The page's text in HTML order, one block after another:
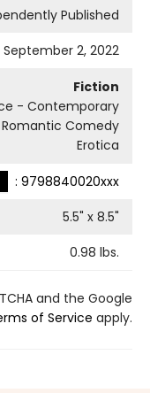
Published
September 2, 2022
Fiction
- Contemporary
Comedy
Erotica
: 9798840020xxx
5.5" x 8.5"
0.98 lbs.
and the Google
of Service apply.